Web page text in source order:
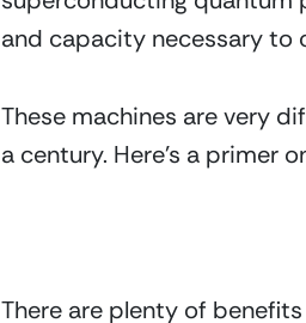
and capacity necessary to
These machines are very
a century. Here’s a primer
There are plenty of